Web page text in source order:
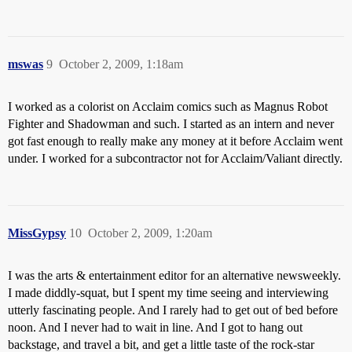
mswas October 2, 2009, 1:18am
9
I worked as a colorist on Acclaim comics such as Magnus Robot
Fighter and Shadowman and such. I started as an intern and never
got fast enough to really make any money at it before Acclaim went
under. I worked for a subcontractor not for Acclaim/Valiant directly.
MissGypsy October 2, 2009, 1:20am
10
I was the arts & entertainment editor for an alternative newsweekly.
I made diddly-squat, but I spent my time seeing and interviewing
utterly fascinating people. And I rarely had to get out of bed before
noon. And I never had to wait in line. And I got to hang out
backstage, and travel a bit, and get a little taste of the rock-star